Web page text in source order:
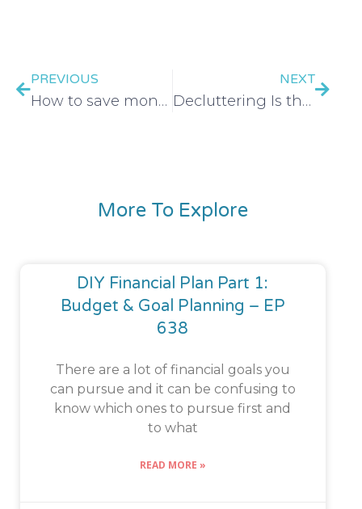
PREVIOUS
How to save money on medical bills
NEXT
Decluttering Is the New Side Hustle—Here’s Why
More To Explore
DIY Financial Plan Part 1:
Budget & Goal Planning – EP
638
There are a lot of financial goals you
can pursue and it can be confusing to
know which ones to pursue first and
to what
READ MORE »